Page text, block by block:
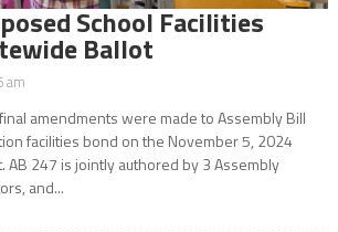
School Facilities
Ballot
am
amendments were made to Assembly Bill
facilities bond on the November 5, 2024
AB 247 is jointly authored by 3 Assembly
and...